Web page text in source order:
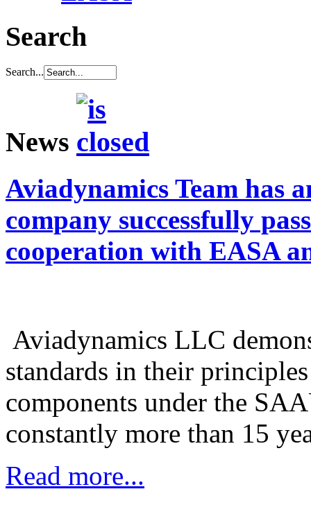
Search
Search...
News
Aviadynamics Team has
company successfully
cooperation with EASA
Aviadynamics LLC
standards in their
components under the
constantly more than 15
Read more...